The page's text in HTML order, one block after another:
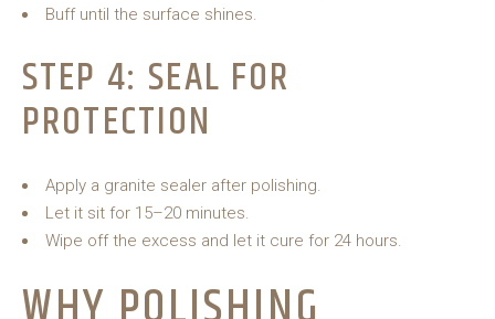
Buff until the surface shines.
STEP 4: SEAL FOR
PROTECTION
Apply a granite sealer after polishing.
Let it sit for 15–20 minutes.
Wipe off the excess and let it cure for 24 hours.